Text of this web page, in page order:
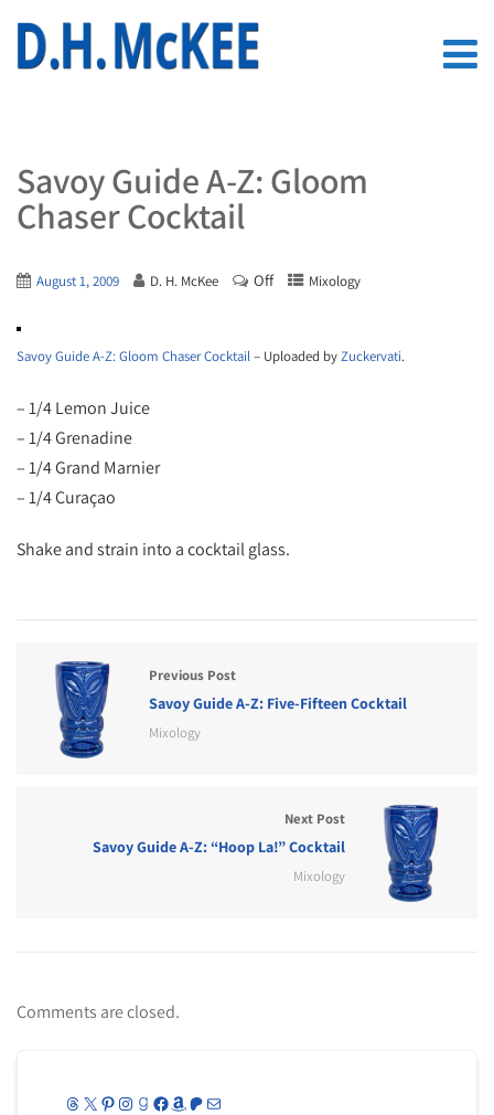
Savoy Guide A-Z: Gloom
Chaser Cocktail
August 1, 2009 D. H. McKee Off Mixology
Savoy Guide A-Z: Gloom Chaser Cocktail– Uploaded byZuckervati.
– 1/4 Lemon Juice
– 1/4 Grenadine
– 1/4 Grand Marnier
– 1/4 Curaçao
Shake and strain into a cocktail glass.
Previous Post
Savoy Guide A-Z: Five-Fifteen Cocktail
Mixology
Next Post
Savoy Guide A-Z: “Hoop La!” Cocktail
Mixology
Comments are closed.
Threads
X Pinterest
Instagram
Goodreads
Facebook
Amazon
Patreon
Mail